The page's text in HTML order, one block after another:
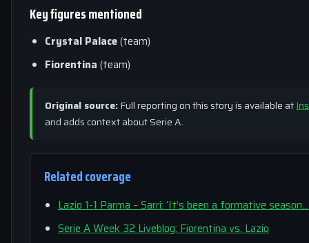
Key figures mentioned
Crystal Palace(team)
Fiorentina (team)
Original source:Full reporting on this story is available at
and adds context about Serie A.
Related coverage
Lazio 1-1 Parma – Sarri: ‘It’s been a formative
Serie A Week 32 Liveblog: Fiorentina vs. Lazio